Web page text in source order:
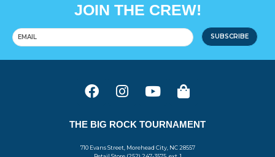
JOIN THE CREW!
SUBSCRIBE
THE BIG ROCK TOURNAMENT
710 Evans Street, Morehead City, NC 28557